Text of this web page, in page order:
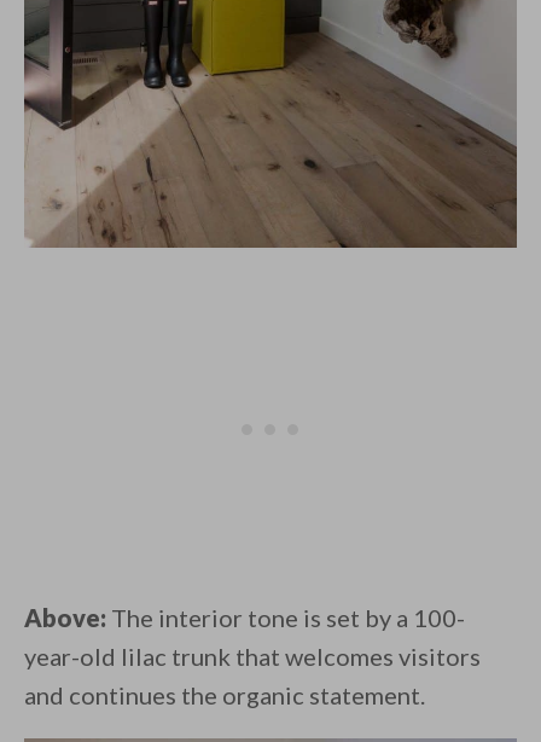
Above: The interior tone is set by a 100-
year-old lilac trunk that welcomes visitors
and continues the organic statement.